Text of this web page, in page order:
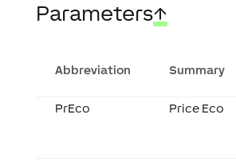
Parameters↑
Abbreviation Summary
PrEco Price Eco